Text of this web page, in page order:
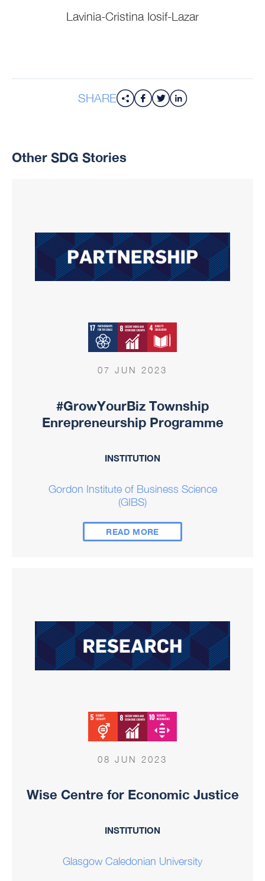
Lavinia-Cristina Iosif-Lazar
SHARE
Other SDG Stories
07 JUN 2023
#GrowYourBiz Township
Enrepreneurship Programme
INSTITUTION
Gordon Institute of Business Science
(GIBS)
READ MORE
08 JUN 2023
Wise Centre for Economic Justice
INSTITUTION
Glasgow Caledonian University